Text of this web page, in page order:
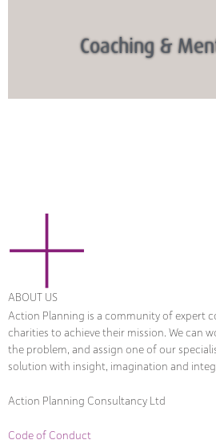
Coaching &
ABOUT US
Action Planning is a community of expert
charities to achieve their mission. We can
the problem, and assign one of our
solution with insight, imagination and
Action Planning Consultancy Ltd
Code of Conduct